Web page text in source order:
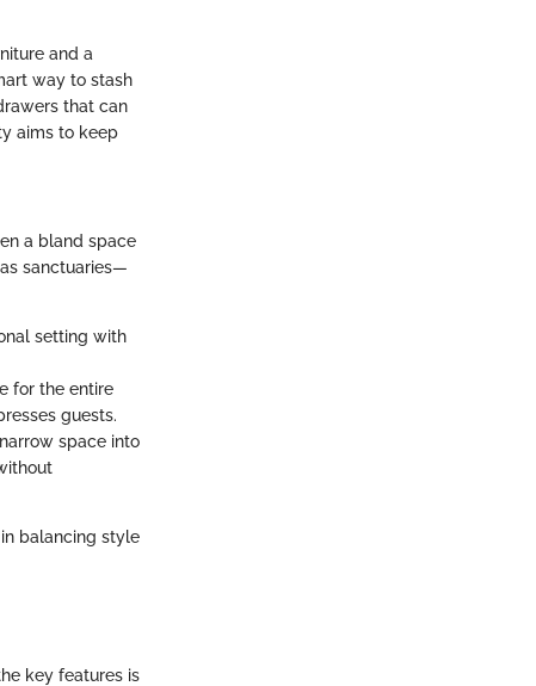
and a
way to stash
that can
aims to keep
a bland space
sanctuaries—
setting with
for the entire
guests.
space into
balancing style
key features is